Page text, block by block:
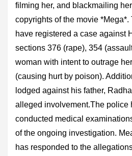
filming her, and blackmailing
copyrights of the movie
have registered a case against
sections 376 (rape), 354
woman with intent to outrage
(causing hurt by poison).
lodged against his father,
alleged involvement.The police
conducted medical
of the ongoing investigation.
has responded to the